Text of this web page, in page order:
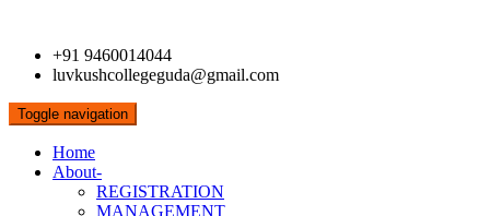
+91 9460014044
luvkushcollegeguda@gmail.com
Toggle navigation
Home
About-
REGISTRATION
MANAGEMENT